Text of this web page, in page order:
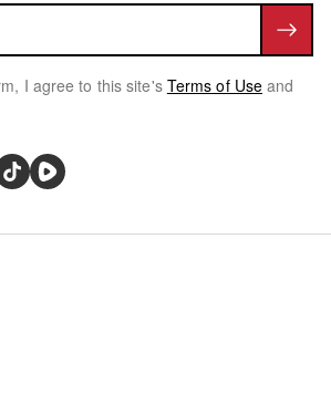
I agree to this site's Terms of Use and